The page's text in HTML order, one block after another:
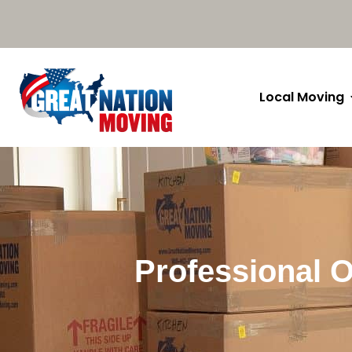
Local Moving
Professional